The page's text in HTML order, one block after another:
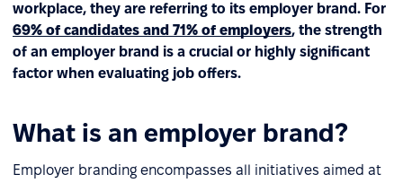
workplace, they are referring to its employer brand. For
69% of candidates and 71% of employers, the strength
of an employer brand is a crucial or highly significant
factor when evaluating job offers.
What is an employer brand?
Employer branding encompasses all initiatives aimed at